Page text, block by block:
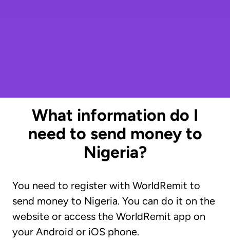
What information do I
need to send money to
Nigeria?
You need to register with WorldRemit to
send money to Nigeria. You can do it on the
website or access the WorldRemit app on
your Android or iOS phone.